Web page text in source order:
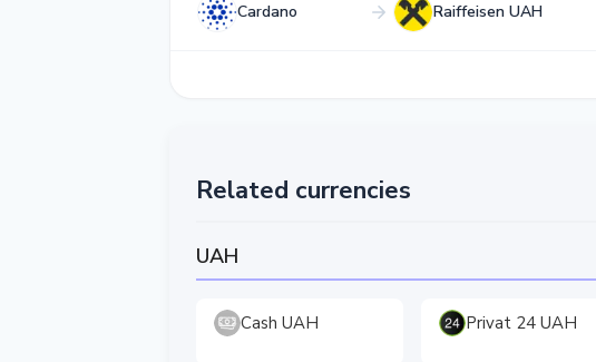
Cardano Raiffeisen UAH
Related currencies
UAH
Cash UAH Privat 24 UAH